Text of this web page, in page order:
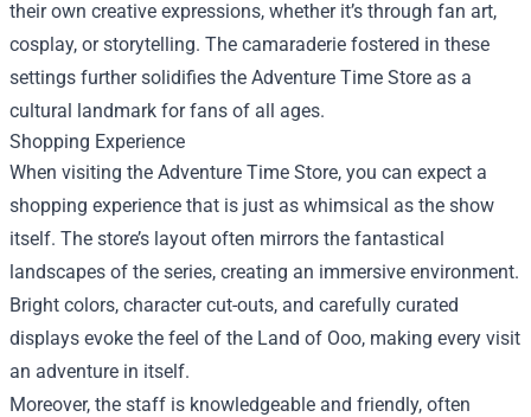
their own creative expressions, whether it’s through fan art,
cosplay, or storytelling. The camaraderie fostered in these
settings further solidifies the Adventure Time Store as a
cultural landmark for fans of all ages.
Shopping Experience
When visiting the Adventure Time Store, you can expect a
shopping experience that is just as whimsical as the show
itself. The store’s layout often mirrors the fantastical
landscapes of the series, creating an immersive environment.
Bright colors, character cut-outs, and carefully curated
displays evoke the feel of the Land of Ooo, making every visit
an adventure in itself.
Moreover, the staff is knowledgeable and friendly, often